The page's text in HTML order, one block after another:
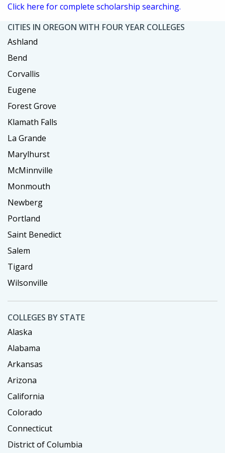
Click here for complete scholarship searching.
CITIES IN OREGON WITH FOUR YEAR COLLEGES
Ashland
Bend
Corvallis
Eugene
Forest Grove
Klamath Falls
La Grande
Marylhurst
McMinnville
Monmouth
Newberg
Portland
Saint Benedict
Salem
Tigard
Wilsonville
COLLEGES BY STATE
Alaska
Alabama
Arkansas
Arizona
California
Colorado
Connecticut
District of Columbia